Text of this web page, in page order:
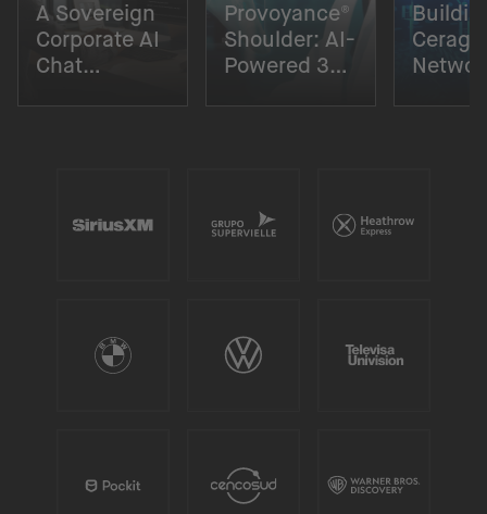
A Sovereign
Corporate AI
Chat
Provoyance®
Shoulder: AI-
Powered 3D